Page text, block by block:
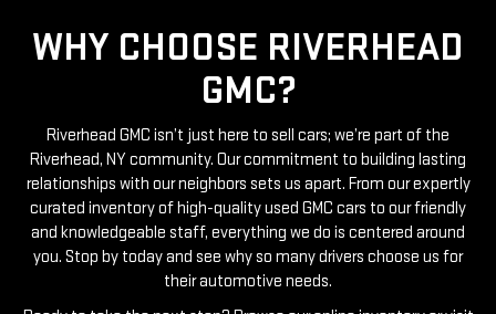
GMC?
Riverhead GMC isn’t just here to sell cars; we’re part of the
relationships with our neighbors sets us apart. From our expertly
curated inventory of high-quality used GMC cars to our friendly
and knowledgeable staff, everything we do is centered around
you. Stop by today and see why so many drivers choose us for
their automotive needs.
Ready to take the next step? Browse our online inventory or visit